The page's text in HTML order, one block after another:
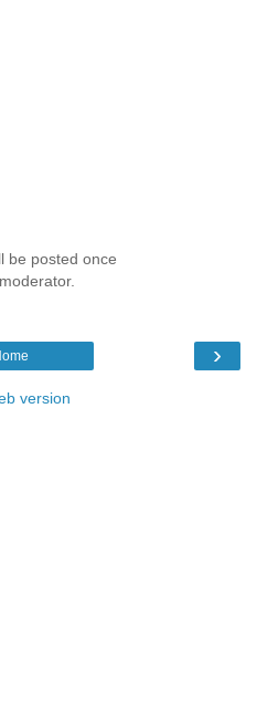
be posted once
›
version